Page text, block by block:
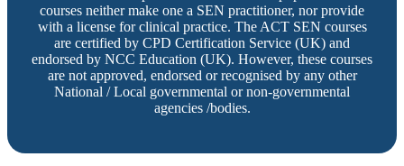
courses neither make one a SEN practitioner, nor provide
with a license for clinical practice. The ACT SEN courses
are certified by CPD Certification Service (UK) and
endorsed by NCC Education (UK). However, these courses
are not approved, endorsed or recognised by any other
National / Local governmental or non-governmental
agencies /bodies.